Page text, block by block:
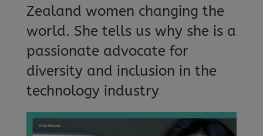
Zealand women changing the
world. She tells us why she is a
passionate advocate for
diversity and inclusion in the
technology industry